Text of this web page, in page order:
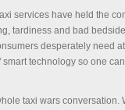
services have held the
tardiness and bad
desperately need
technology so one
taxi wars